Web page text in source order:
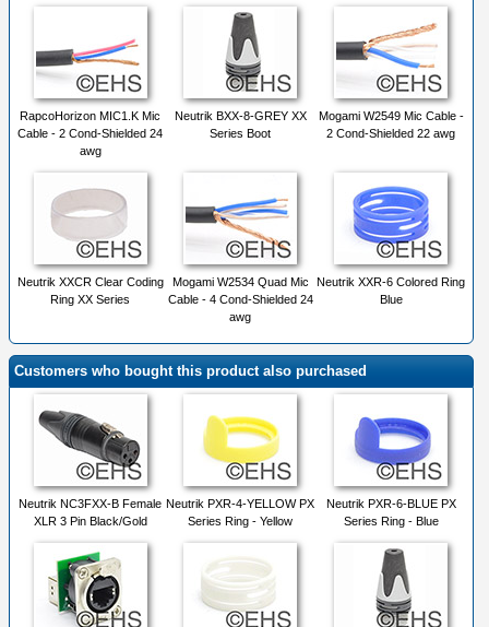
RapcoHorizon MIC1.K Mic
Cable - 2 Cond-Shielded 24
awg
Neutrik BXX-8-GREY XX
Series Boot
Mogami W2549 Mic Cable -
2 Cond-Shielded 22 awg
Neutrik XXCR Clear Coding
Ring XX Series
Mogami W2534 Quad Mic
Cable - 4 Cond-Shielded 24
awg
Neutrik XXR-6 Colored Ring
Blue
Customers who bought this product also purchased
Neutrik NC3FXX-B Female
XLR 3 Pin Black/Gold
Neutrik PXR-4-YELLOW PX
Series Ring - Yellow
Neutrik PXR-6-BLUE PX
Series Ring - Blue